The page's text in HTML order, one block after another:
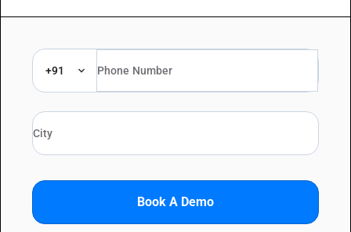
+91
Book A Demo